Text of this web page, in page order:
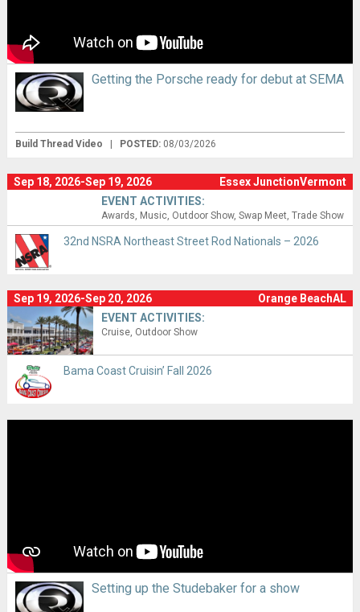
Getting the Porsche ready for debut at SEMA
Build Thread Video | POSTED: 08/03/2026
Sep 18, 2026-Sep 19, 2026
Essex JunctionVermont
EVENT ACTIVITIES:
Awards Music Outdoor Show Swap Meet Trade Show
32nd NSRA Northeast Street Rod Nationals – 2026
Sep 19, 2026-Sep 20, 2026
Orange BeachAL
EVENT ACTIVITIES:
Cruise Outdoor Show
Bama Coast Cruisin’ Fall 2026
Setting up the Studebaker for a show